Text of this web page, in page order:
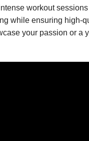
workout
while ensuring
your passion or